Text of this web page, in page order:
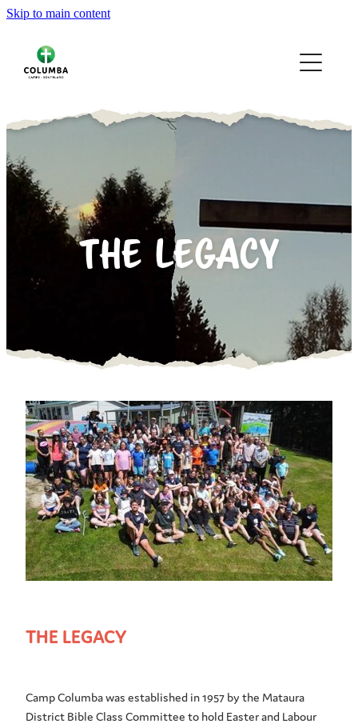
Skip to main content
THE LEGACY
THE LEGACY
Camp Columba was established in 1957 by the Mataura
District Bible Class Committee to hold Easter and Labour
HOME
OUR CAMPS
YOUR CAMPS
ABOUT
VOLUNTEERING